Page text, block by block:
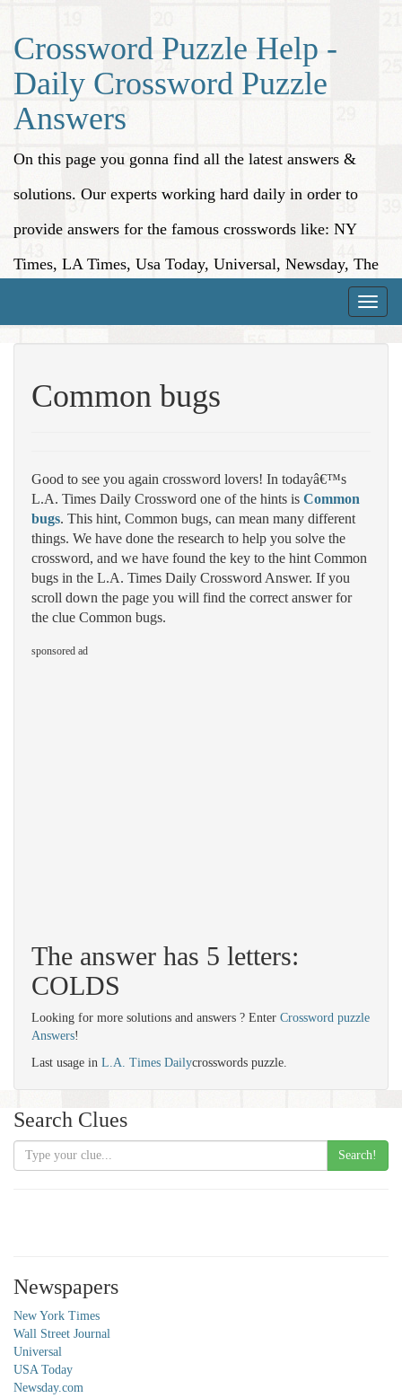
Crossword Puzzle Help -
Daily Crossword Puzzle
Answers
On this page you gonna find all the latest answers &
solutions. Our experts working hard daily in order to
provide answers for the famous crosswords like: NY
Times, LA Times, Usa Today, Universal, Newsday, The
Toggle
Common bugs
Good to see you again crossword lovers! In todayâ€™s
L.A. Times Daily Crossword one of the hints is Common
bugs. This hint, Common bugs, can mean many different
things. We have done the research to help you solve the
crossword, and we have found the key to the hint Common
bugs in the L.A. Times Daily Crossword Answer. If you
scroll down the page you will find the correct answer for
the clue Common bugs.
sponsored ad
The answer has 5 letters:
COLDS
Looking for more solutions and answers ? Enter Crossword puzzle
Answers!
Last usage in L.A. Times Dailycrosswords puzzle.
Search Clues
Search!
Newspapers
New York Times
Wall Street Journal
Universal
USA Today
Newsday.com